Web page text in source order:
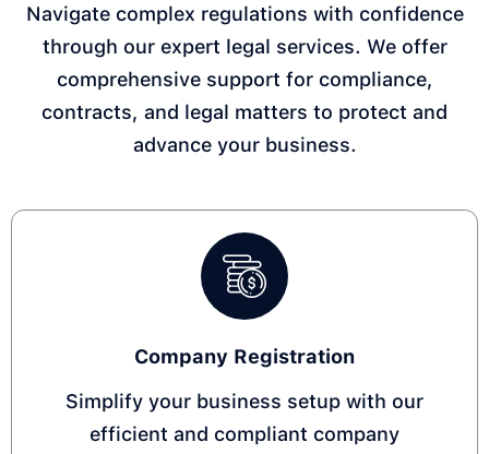
Navigate complex regulations with confidence
through our expert legal services. We offer
comprehensive support for compliance,
contracts, and legal matters to protect and
advance your business.
Company Registration​
Simplify your business setup with our
efficient and compliant company